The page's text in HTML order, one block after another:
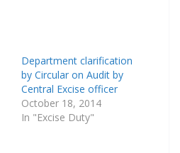
Department clarification
by Circular on Audit by
Central Excise officer
October 18, 2014
In "Excise Duty"